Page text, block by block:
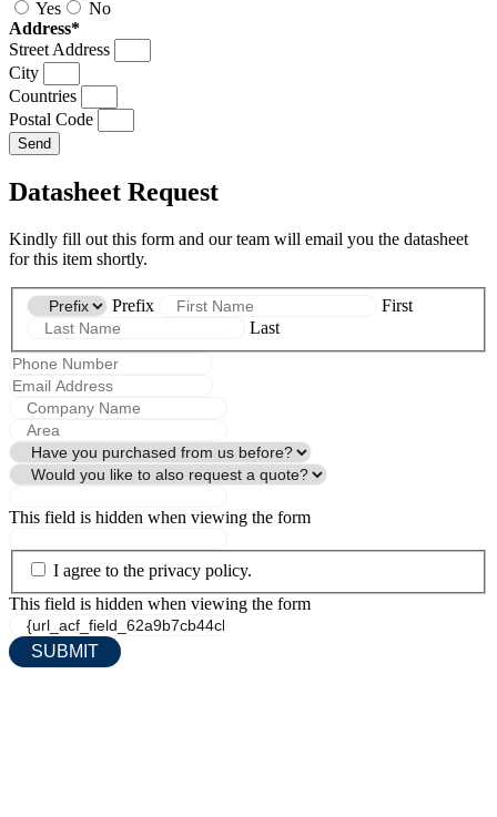
Yes
No
Address*
Street Address
City
Countries
Postal Code
Send
Datasheet Request
Kindly fill out this form and our team will email you the datasheet
for this item shortly.
Prefix
First
Last
This field is hidden when viewing the form
I agree to the privacy policy.
This field is hidden when viewing the form